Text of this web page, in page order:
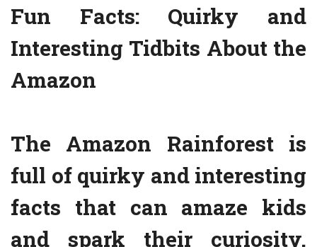
Fun Facts: Quirky and
Interesting Tidbits About the
Amazon
The Amazon Rainforest is
full of quirky and interesting
facts that can amaze kids
and spark their curiosity.